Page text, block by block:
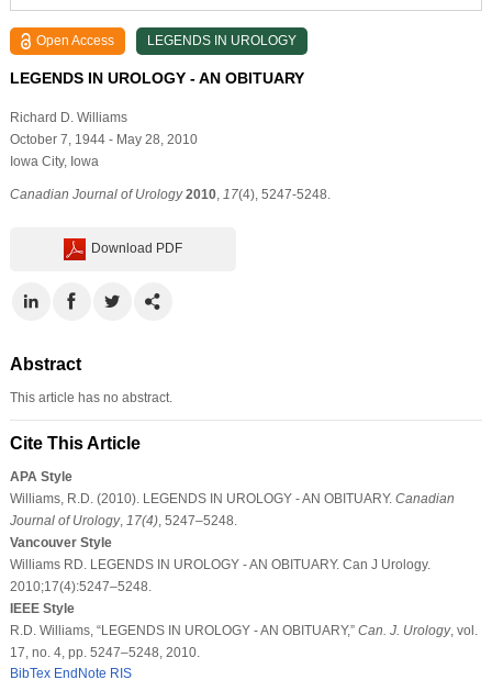
Open Access LEGENDS IN UROLOGY
LEGENDS IN UROLOGY - AN OBITUARY
Richard D. Williams
October 7, 1944 - May 28, 2010
Iowa City, Iowa
Canadian Journal of Urology 2010, 17(4), 5247-5248.
Download PDF
Abstract
This article has no abstract.
Cite This Article
APA Style
Williams, R.D. (2010). LEGENDS IN UROLOGY - AN OBITUARY. Canadian
Journal of Urology, 17(4), 5247–5248.
Vancouver Style
Williams RD. LEGENDS IN UROLOGY - AN OBITUARY. Can J Urology.
2010;17(4):5247–5248.
IEEE Style
R.D. Williams, “LEGENDS IN UROLOGY - AN OBITUARY,” Can. J. Urology, vol.
17, no. 4, pp. 5247–5248, 2010.
BibTex EndNote RIS